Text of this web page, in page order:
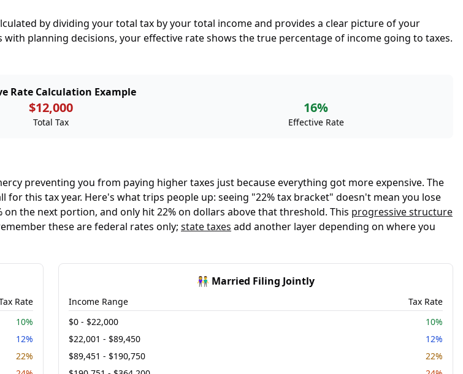
by dividing your total tax by your total income and provides a clear picture of your
with planning decisions, your effective rate shows the true percentage of income going to taxes.
Rate Calculation Example
$12,000
Total Tax
16%
Effective Rate
preventing you from paying higher taxes just because everything got more expensive. The
for this tax year. Here's what trips people up: seeing "22% tax bracket" doesn't mean you lose
the next portion, and only hit 22% on dollars above that threshold. This progressive structure
these are federal rates only; state taxes add another layer depending on where you
Rate
10%
12%
22%
👫 Married Filing Jointly
Income Range
Tax Rate
$0 - $22,000
10%
$22,001 - $89,450
12%
$89,451 - $190,750
22%